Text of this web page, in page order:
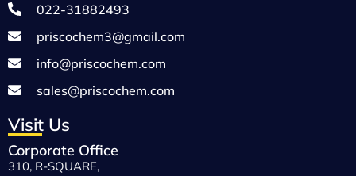
022-31882493
priscochem3@gmail.com
info@priscochem.com
sales@priscochem.com
Visit Us
Corporate Office
310, R-SQUARE,